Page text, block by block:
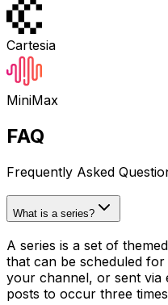
Cartesia
MiniMax
FAQ
Frequently Asked
What is a series?
A series is a set of
that can be scheduled
your channel, or sent via
posts to occur three